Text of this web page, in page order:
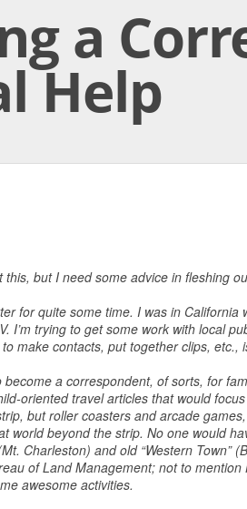
a
Help
but I need some advice in fleshing
for quite some time. I was in
I’m trying to get some work with local
make contacts, put together clips, etc.,
a correspondent, of sorts, for
oriented travel articles that would
but roller coasters and arcade
world beyond the strip. No one would
Charleston) and old “Western Town”
of Land Management; not to
awesome activities.